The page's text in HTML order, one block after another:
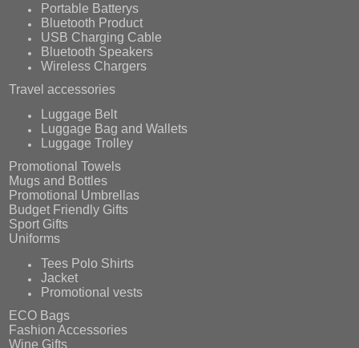
Portable Batterys
Bluetooth Product
USB Charging Cable
Bluetooth Speakers
Wireless Chargers
Travel accessories
Luggage Belt
Luggage Bag and Wallets
Luggage Trolley
Promotional Towels
Mugs and Bottles
Promotional Umbrellas
Budget Friendly Gifts
Sport Gifts
Uniforms
Tees Polo Shirts
Jacket
Promotional vests
ECO Bags
Fashion Accessories
Wine Gifts